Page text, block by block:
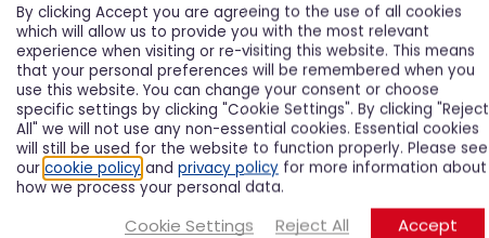
By clicking Accept you are agreeing to the use of all cookies
which will allow us to provide you with the most relevant
experience when visiting or re-visiting this website. This means
that your personal preferences will be remembered when you
use this website. You can change your consent or choose
specific settings by clicking "Cookie Settings". By clicking "Reject
All" we will not use any non-essential cookies. Essential cookies
will still be used for the website to function properly. Please see
our cookie policy and privacy policy for more information about
how we process your personal data.
Cookie Settings Reject All Accept